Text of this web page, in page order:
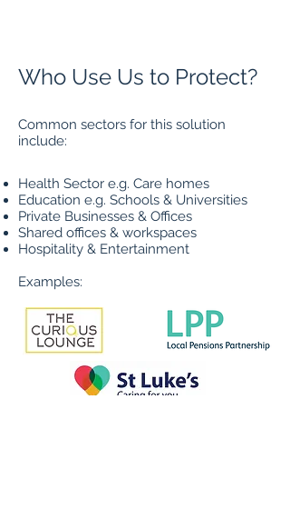
Who Use Us to Protect?
Common sectors for this solution
include:
Health Sector e.g. Care homes
Education e.g. Schools & Universities
Private Businesses & Offices
Shared offices & workspaces
Hospitality & Entertainment
Examples: